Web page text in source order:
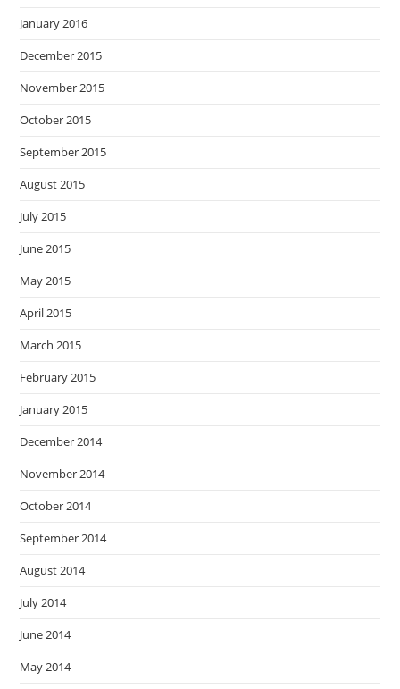
January 2016
December 2015
November 2015
October 2015
September 2015
August 2015
July 2015
June 2015
May 2015
April 2015
March 2015
February 2015
January 2015
December 2014
November 2014
October 2014
September 2014
August 2014
July 2014
June 2014
May 2014